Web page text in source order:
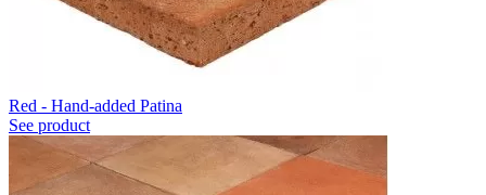
Red - Hand-added Patina
See product